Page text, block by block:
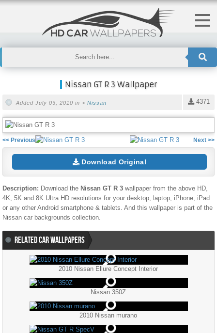
Nissan GT R 3 Wallpaper
4371
Added July 03, 2010 in > Nissan
<< Previous Next >>
Download Original
Description: Download the Nissan GT R 3 wallpaper from the above HD,
4K, 5K and 8K Ultra HD resolutions for your desktop, laptop, iPhone, iPad
or any other Android smartphone & tablets. And this wallpaper is part of the
Nissan car backgrounds collection.
RELATED CAR WALLPAPERS
2010 Nissan Ellure Concept Interior
Nissan 350Z
2010 Nissan murano